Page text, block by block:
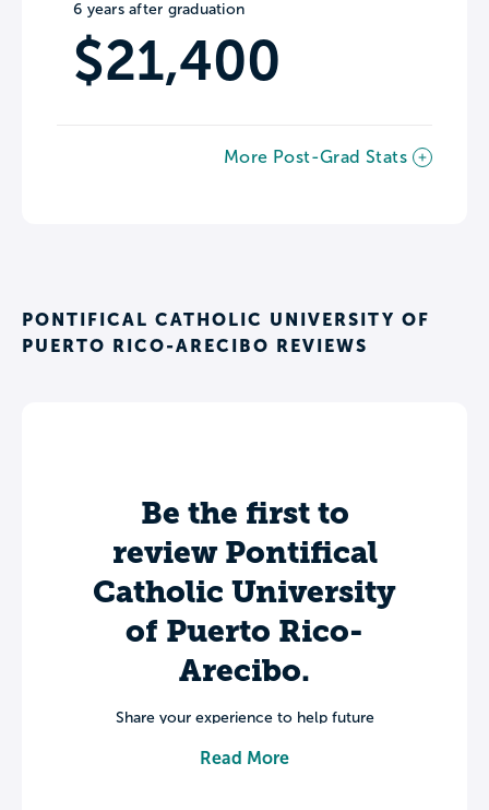
6 years after graduation
$21,400
More Post-Grad Stats
PONTIFICAL CATHOLIC UNIVERSITY OF
PUERTO RICO-ARECIBO REVIEWS
Be the first to
review Pontifical
Catholic University
of Puerto Rico-
Arecibo.
Share your experience to help future
their college journey.
Read More